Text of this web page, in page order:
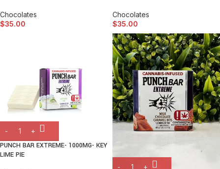
Chocolates
$35.00
Chocolates
$35.00
PUNCH BAR EXTREME- 1000MG- KEY
LIME PIE